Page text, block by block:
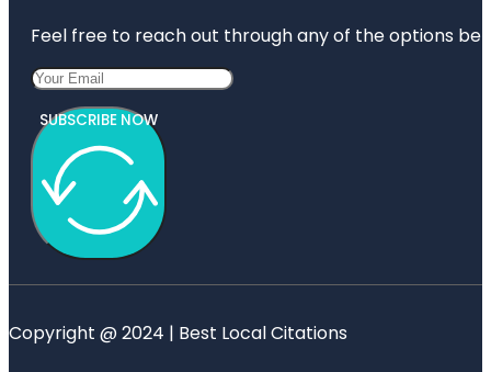
Feel free to reach out through any of the options
SUBSCRIBE NOW
Copyright @ 2024 | Best Local Citations